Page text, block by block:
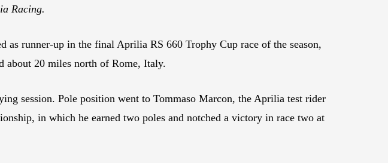
Racing.
runner-up in the final Aprilia RS 660 Trophy Cup race of the season,
about 20 miles north of Rome, Italy.
session. Pole position went to Tommaso Marcon, the Aprilia test rider
in which he earned two poles and notched a victory in race two at